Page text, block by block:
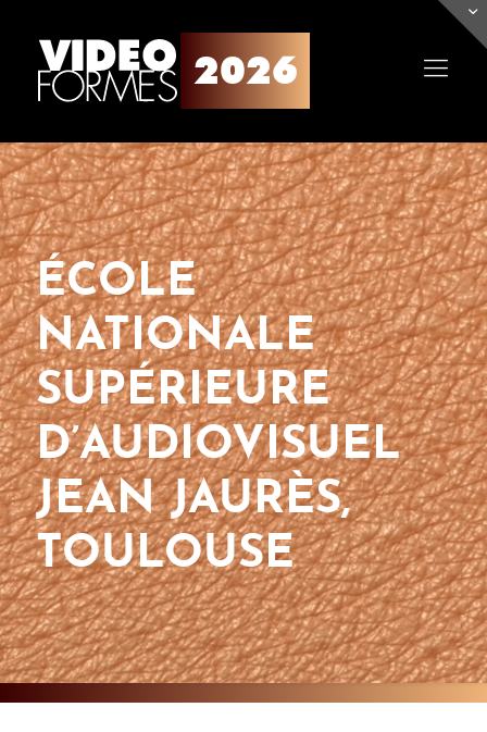
ÉCOLE
NATIONALE
SUPÉRIEURE
D’AUDIOVISUEL
JEAN JAURÈS,
TOULOUSE